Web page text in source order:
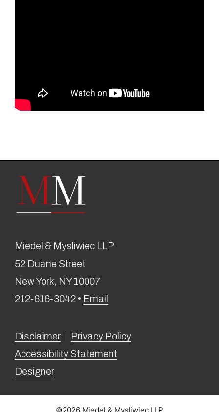
Miedel & Mysliwiec LLP
52 Duane Street
New York, NY 10007
212-616-3042 • Email
Disclaimer
Privacy Policy
Accessibility Statement
Designer
©2026 Miedel & Mysliwiec LLP